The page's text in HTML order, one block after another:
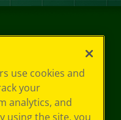
use cookies and
your
analytics, and
using the site, you